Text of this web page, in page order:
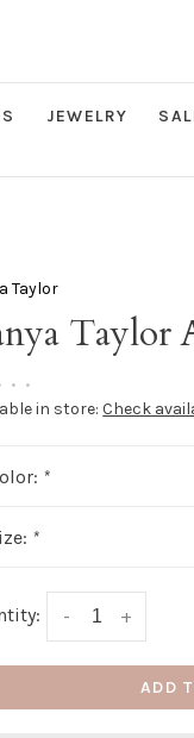
JEWELRY
Taylor
Taylor
• •
in store: Check
*
*
+
-
ADD